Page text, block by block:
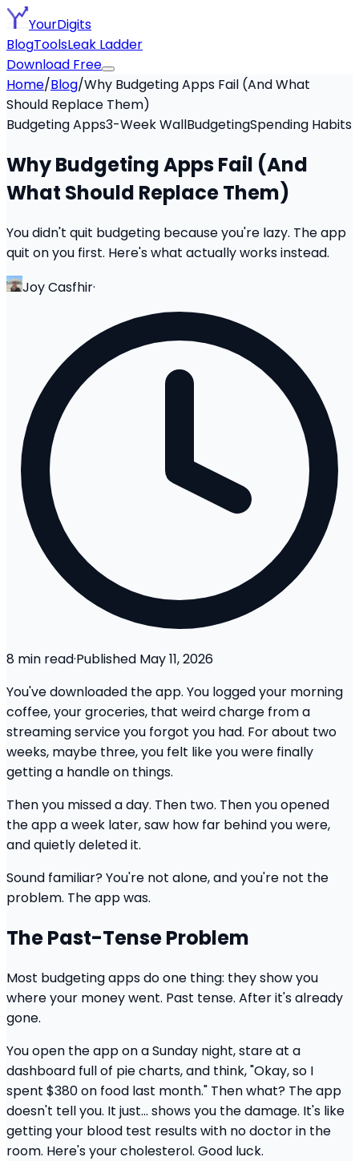
YourDigits
BlogToolsLeak Ladder
Download Free
Home/Blog/Why Budgeting Apps Fail (And What
Should Replace Them)
Budgeting Apps3-Week WallBudgetingSpending Habits
Why Budgeting Apps Fail (And
What Should Replace Them)
You didn't quit budgeting because you're lazy. The app
quit on you first. Here's what actually works instead.
Joy Casfhir·
8 min read·Published May 11, 2026
You've downloaded the app. You logged your morning
coffee, your groceries, that weird charge from a
streaming service you forgot you had. For about two
weeks, maybe three, you felt like you were finally
getting a handle on things.
Then you missed a day. Then two. Then you opened
the app a week later, saw how far behind you were,
and quietly deleted it.
Sound familiar? You're not alone, and you're not the
problem. The app was.
The Past-Tense Problem
Most budgeting apps do one thing: they show you
where your money went. Past tense. After it's already
gone.
You open the app on a Sunday night, stare at a
dashboard full of pie charts, and think, "Okay, so I
spent $380 on food last month." Then what? The app
doesn't tell you. It just... shows you the damage. It's like
getting your blood test results with no doctor in the
room. Here's your cholesterol. Good luck.